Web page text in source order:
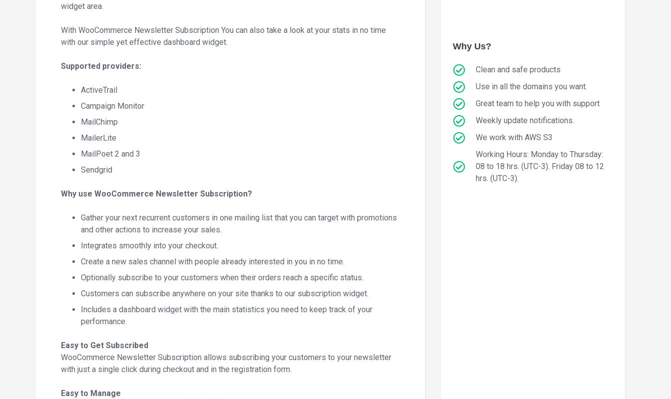
widget area.
With WooCommerce Newsletter Subscription You can also take a look at your stats in no time
with our simple yet effective dashboard widget.
Supported providers:
ActiveTrail
Campaign Monitor
MailChimp
MailerLite
MailPoet 2 and 3
Sendgrid
Why use WooCommerce Newsletter Subscription?
Gather your next recurrent customers in one mailing list that you can target with promotions
and other actions to increase your sales.
Integrates smoothly into your checkout.
Create a new sales channel with people already interested in you in no time.
Optionally subscribe to your customers when their orders reach a specific status.
Customers can subscribe anywhere on your site thanks to our subscription widget.
Includes a dashboard widget with the main statistics you need to keep track of your
performance.
Easy to Get Subscribed
WooCommerce Newsletter Subscription allows subscribing your customers to your newsletter
with just a single click during checkout and in the registration form.
Easy to Manage
Why Us?
Clean and safe products
Use in all the domains you want.
Great team to help you with support
Weekly update notifications.
We work with AWS S3
Working Hours: Monday to Thursday:
08 to 18 hrs. (UTC-3). Friday 08 to 12
hrs. (UTC-3).